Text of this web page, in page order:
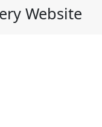
Website